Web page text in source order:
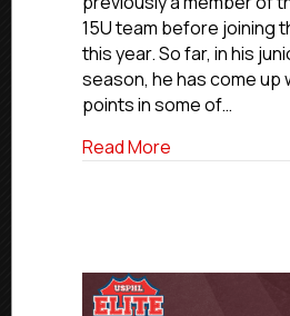
North
Region
15U team before joining
this year. So far, in his
season, he has come up
points in some of…
Read More